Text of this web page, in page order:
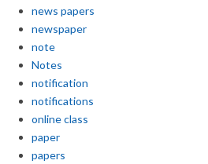
news papers
newspaper
note
Notes
notification
notifications
online class
paper
papers